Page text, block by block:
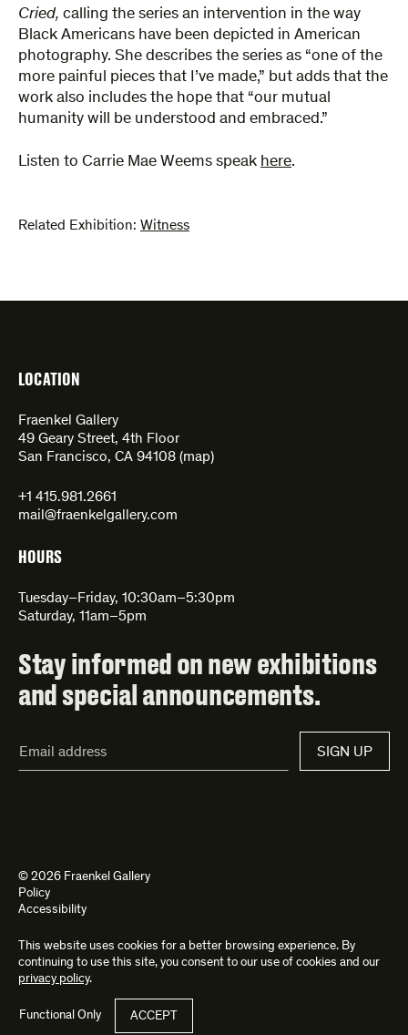
Cried, calling the series an intervention in the way
Black Americans have been depicted in American
photography. She describes the series as “one of the
more painful pieces that I’ve made,” but adds that the
work also includes the hope that “our mutual
humanity will be understood and embraced.”
Listen to Carrie Mae Weems speak here.
Related Exhibition: Witness
LOCATION
Fraenkel Gallery
49 Geary Street, 4th Floor
San Francisco, CA 94108 (map)
+1 415.981.2661
mail@fraenkelgallery.com
HOURS
Tuesday–Friday, 10:30am–5:30pm
Saturday, 11am–5pm
Stay informed on new exhibitions
and special announcements.
Address*
SIGN UP
© 2026 Fraenkel Gallery
Policy
Accessibility
Site byKettle and Bad Feather
This website uses cookies for a better browsing experience. By
continuing to use this site, you consent to our use of cookies and our
privacy policy.
Functional Only ACCEPT